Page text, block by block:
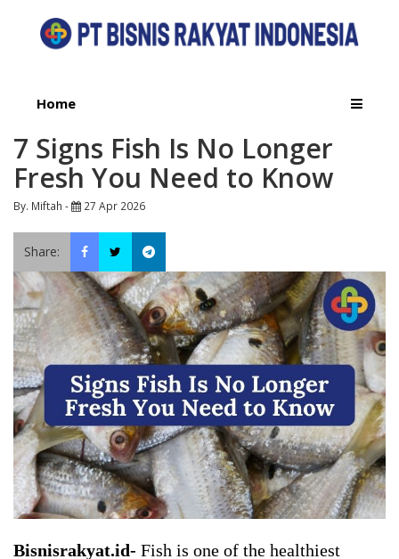
Home
7 Signs Fish Is No Longer
Fresh You Need to Know
By. Miftah - 27 Apr 2026
Share:
Bisnisrakyat.id- Fish is one of the healthiest